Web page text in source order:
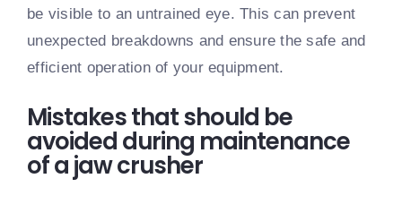
be visible to an untrained eye. This can prevent
unexpected breakdowns and ensure the safe and
efficient operation of your equipment.
Mistakes that should be
avoided during maintenance
of a jaw crusher